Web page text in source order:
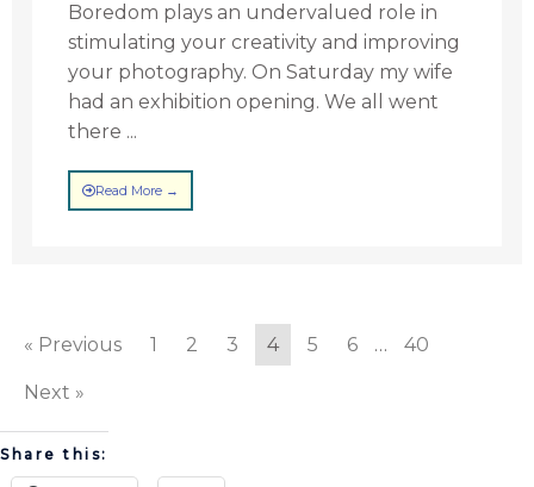
Boredom plays an undervalued role in
stimulating your creativity and improving
your photography. On Saturday my wife
had an exhibition opening. We all went
there ...
Read More →
« Previous 1 2 3 4 5 6 … 40
Next »
Share this: